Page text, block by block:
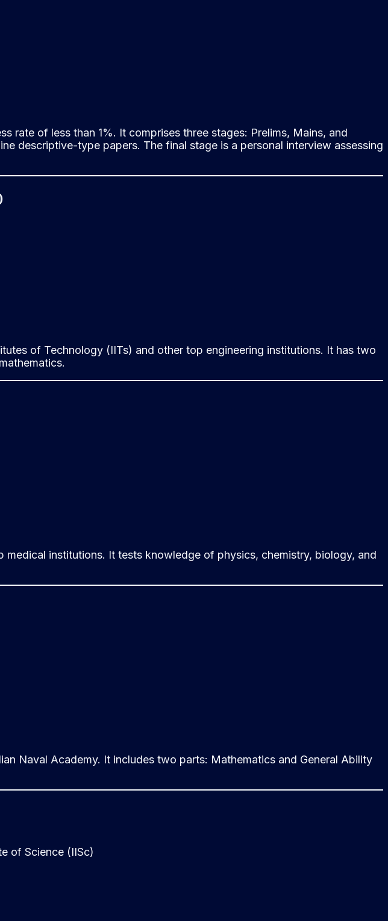
rate of less than 1%. It comprises three stages: Prelims, Mains, and
descriptive-type papers. The final stage is a personal interview assessing
of Technology (IITs) and other top engineering institutions. It has two
institutions. It tests knowledge of physics, chemistry, biology, and
Naval Academy. It includes two parts: Mathematics and General Ability
of Science (IISc)